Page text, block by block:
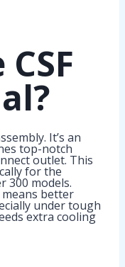
It’s an
top-notch
outlet. This
for the
300 models.
better
under tough
extra cooling